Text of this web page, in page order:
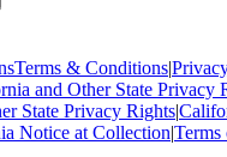
Terms & Conditions|
and Other State Privacy
State Privacy Rights|
Notice at Collection|Terms